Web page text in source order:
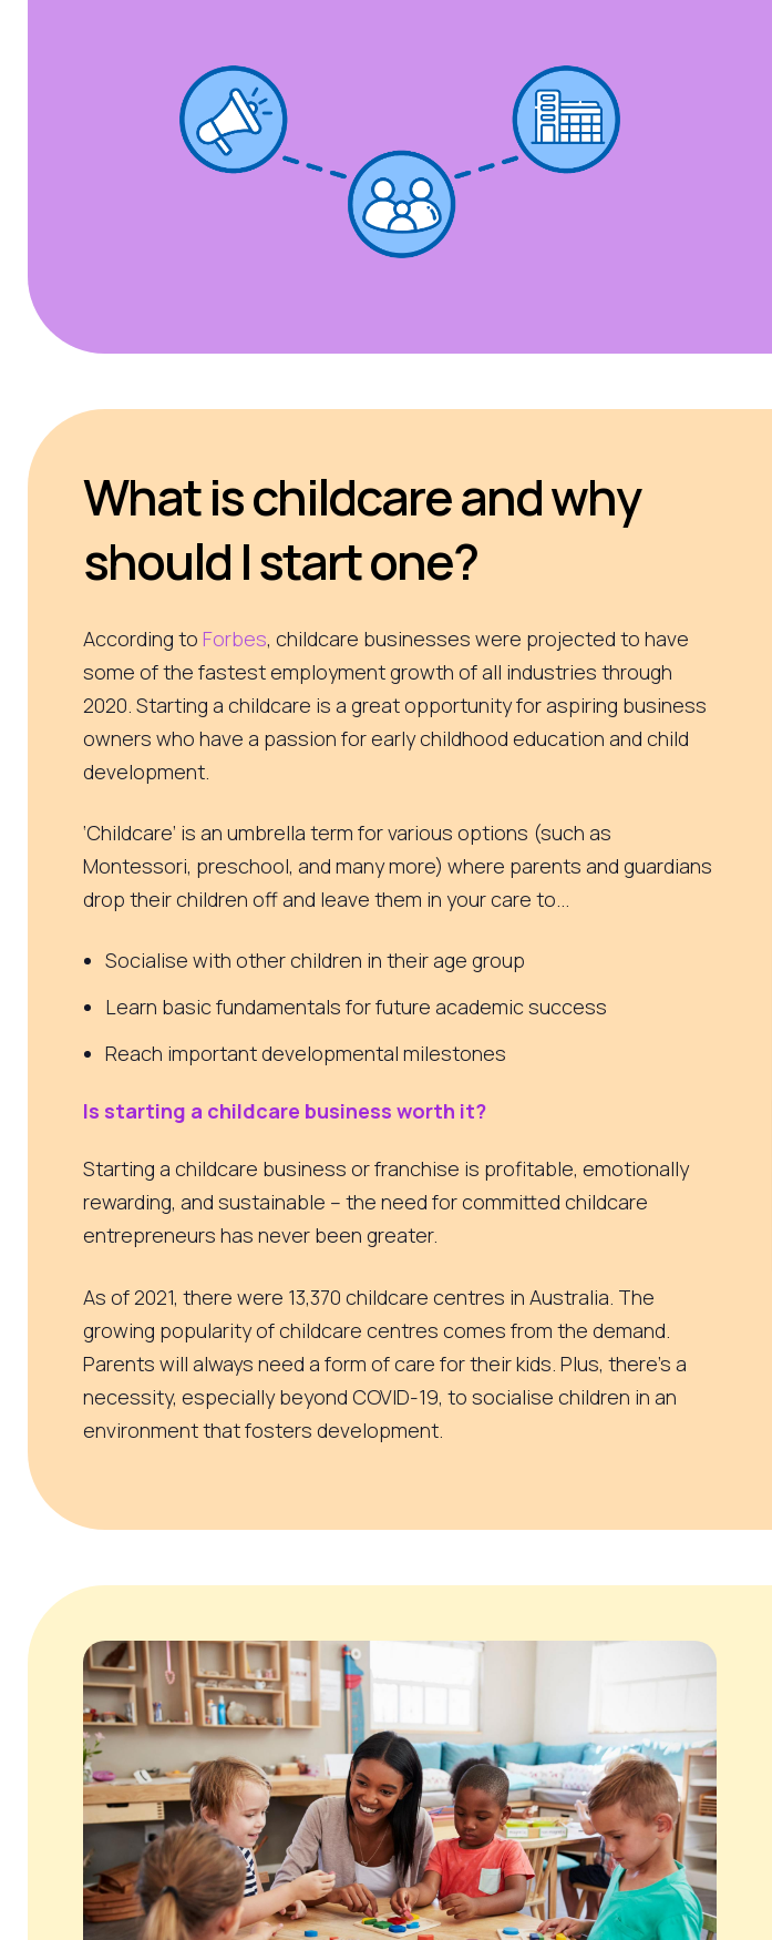
What is childcare and why
should I start one?
According to Forbes, childcare businesses were projected to have
some of the fastest employment growth of all industries through
2020. Starting a childcare is a great opportunity for aspiring business
owners who have a passion for early childhood education and child
development.
‘Childcare’ is an umbrella term for various options (such as
Montessori, preschool, and many more) where parents and guardians
drop their children off and leave them in your care to...
Socialise with other children in their age group
Learn basic fundamentals for future academic success
Reach important developmental milestones
Is starting a childcare business worth it?
Starting a childcare business or franchise is profitable, emotionally
rewarding, and sustainable – the need for committed childcare
entrepreneurs has never been greater.
As of 2021, there were 13,370 childcare centres in Australia. The
growing popularity of childcare centres comes from the demand.
Parents will always need a form of care for their kids. Plus, there’s a
necessity, especially beyond COVID-19, to socialise children in an
environment that fosters development.